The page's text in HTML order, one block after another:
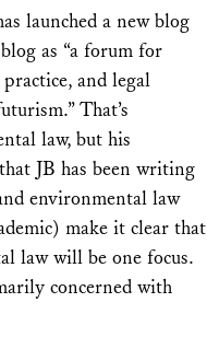
launched a new blog
as “a forum for
and legal
That’s
law, but his
JB has been writing
environmental law
make it clear that
law will be one focus.
concerned with